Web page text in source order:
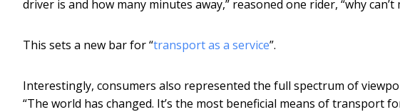
driver is and how many minutes away,” reasoned one rider, “why
This sets a new bar for “transport as a service”.
Interestingly, consumers also represented the full spectrum of
“The world has changed. It’s the most beneficial means of transport